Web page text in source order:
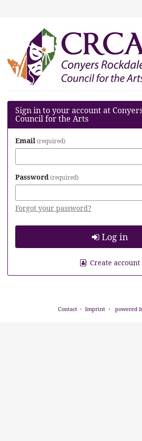
Conyers
Rockdale
Council
for
the
Arts
Sign in to your account at
Council for the Arts
Email required
Password required
Forgot your password?
Log in
Create account
Contact Imprint powered